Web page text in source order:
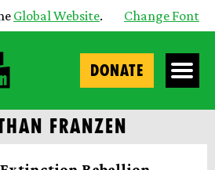
Global Website. Change Font
DONATE
FRANZEN